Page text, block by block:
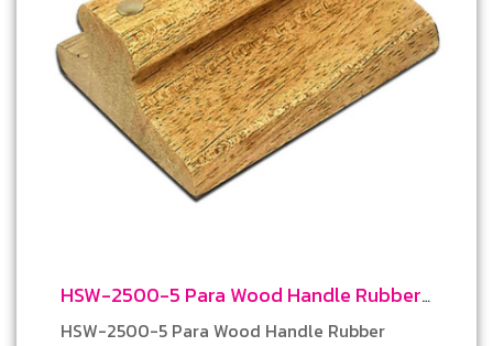
HSW-2500-5 Para Wood Handle Rubber
Stamp
HSW-2500-5 Para Wood Handle Rubber